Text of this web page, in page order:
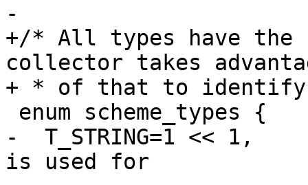
-
+/* All types have the
collector takes
+ * of that to
-  T_STRING=1 << 1,	/* Do not use the lsb, it
is used for